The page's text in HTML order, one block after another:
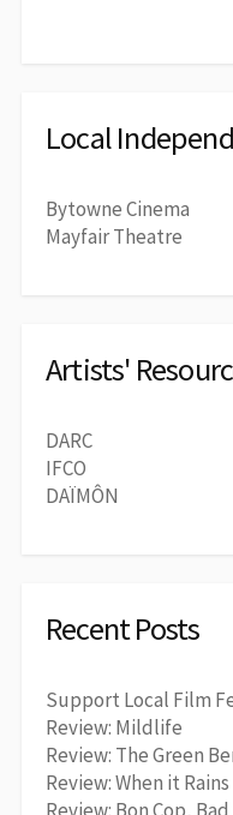
Local
Bytowne Cinema
Mayfair Theatre
Artists'
DARC
IFCO
DAÏMÔN
Recent Posts
Support Local Film
Review: Mildlife
Review: The Green
Review: When it Rains